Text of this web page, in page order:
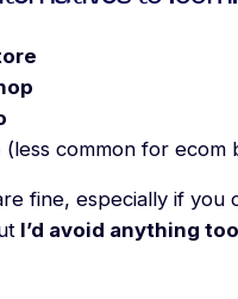
(less common for ecom
fine, especially if you
I’d avoid anything